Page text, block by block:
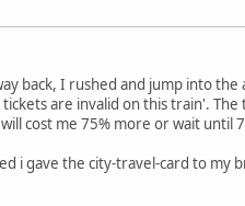
back, I rushed and jump into
are invalid on this train'.
cost me 75% more or wait until
i gave the city-travel-card to my